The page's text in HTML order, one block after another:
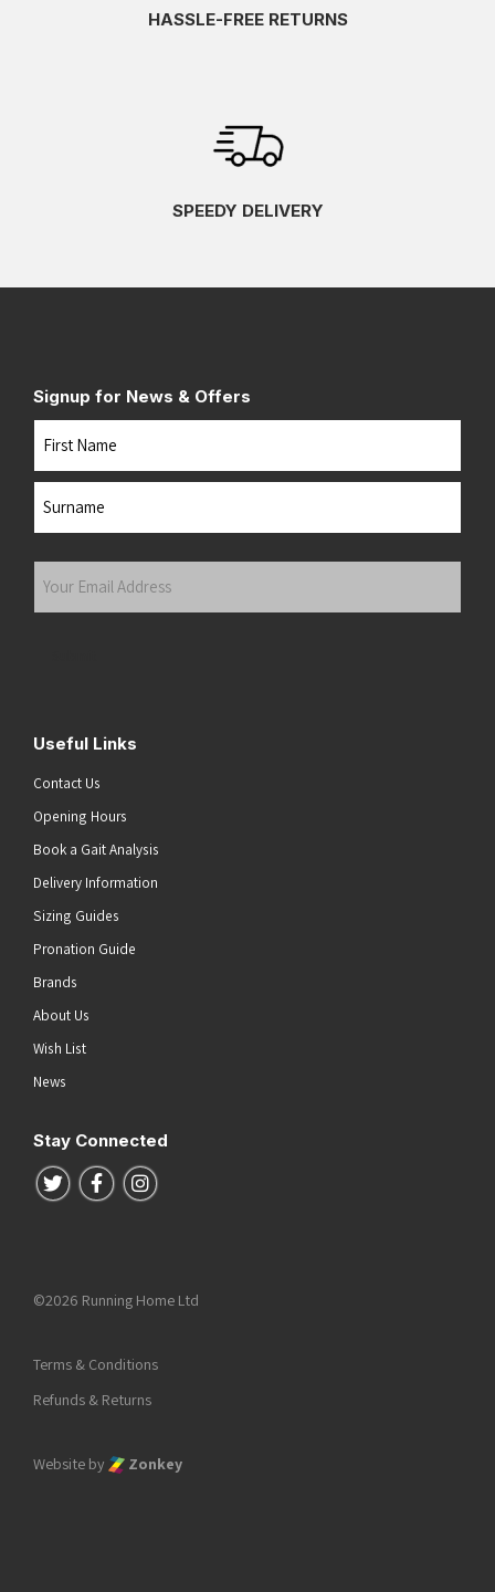
HASSLE-FREE RETURNS
SPEEDY DELIVERY
Signup for News & Offers
Useful Links
Contact Us
Opening Hours
Book a Gait Analysis
Delivery Information
Sizing Guides
Pronation Guide
Brands
About Us
Wish List
News
Stay Connected
Follow us on Twitter
Follow us on Facebook
Follow us on Instagram
©2026 Running Home Ltd
Terms & Conditions
Refunds & Returns
Website by Zonkey